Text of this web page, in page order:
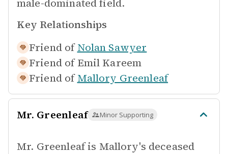
male-dominated field.
Key Relationships
Friend of Nolan Sawyer
Friend of Emil Kareem
Friend of Mallory Greenleaf
Mr. Greenleaf Minor Supporting
Mr. Greenleaf is Mallory's deceased